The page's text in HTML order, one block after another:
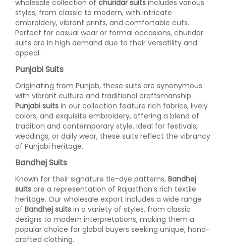
wholesale collection of churidar suits includes various
styles, from classic to modern, with intricate
embroidery, vibrant prints, and comfortable cuts.
Perfect for casual wear or formal occasions, churidar
suits are in high demand due to their versatility and
appeal.
Punjabi Suits
Originating from Punjab, these suits are synonymous
with vibrant culture and traditional craftsmanship.
Punjabi suits in our collection feature rich fabrics, lively
colors, and exquisite embroidery, offering a blend of
tradition and contemporary style. Ideal for festivals,
weddings, or daily wear, these suits reflect the vibrancy
of Punjabi heritage.
Bandhej Suits
Known for their signature tie-dye patterns, Bandhej
suits are a representation of Rajasthan’s rich textile
heritage. Our wholesale export includes a wide range
of Bandhej suits in a variety of styles, from classic
designs to modern interpretations, making them a
popular choice for global buyers seeking unique, hand-
crafted clothing.